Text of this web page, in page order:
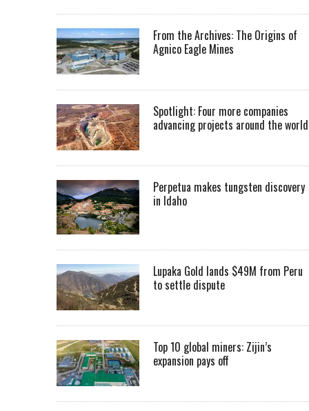
From the Archives: The Origins of
Agnico Eagle Mines
Spotlight: Four more companies
advancing projects around the world
Perpetua makes tungsten discovery
in Idaho
Lupaka Gold lands $49M from Peru
to settle dispute
Top 10 global miners: Zijin’s
expansion pays off